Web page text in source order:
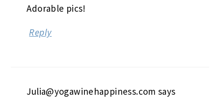
Adorable pics!
Reply
Julia@yogawinehappiness.com says